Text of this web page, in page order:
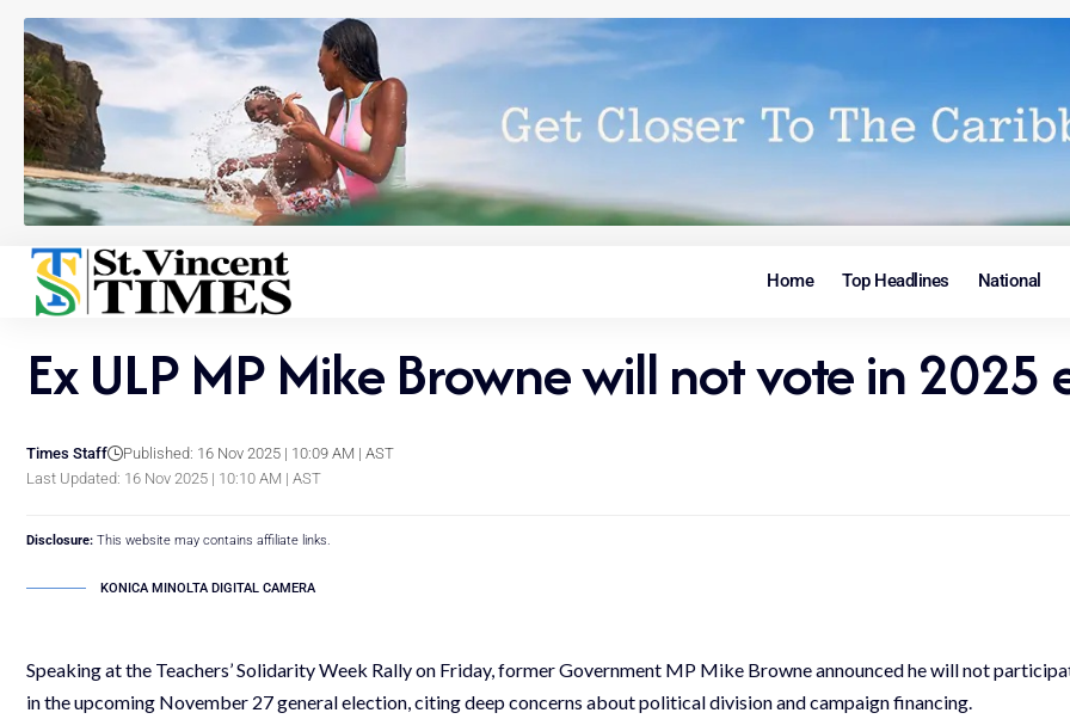
Home Top Headlines National
Ex ULP MP Mike Browne will not vote in 2025
Last Updated: 16 Nov 2025 | 10:10 AM | AST
Times Staff Published: 16 Nov 2025 | 10:09 AM | AST
Disclosure: This website may contains affiliate links.
KONICA MINOLTA DIGITAL CAMERA
Speaking at the Teachers’ Solidarity Week Rally on Friday, former Government MP Mike Browne announced he will not
in the upcoming November 27 general election, citing deep concerns about political division and campaign financing.